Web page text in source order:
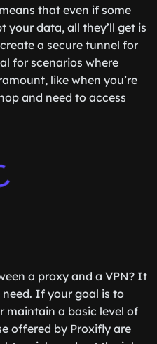
that even if some
your data, all they’ll get is
a secure tunnel for
for scenarios where
like when you’re
and need to access
a proxy and a VPN? It
If your goal is to
maintain a basic level of
offered by Proxifly are